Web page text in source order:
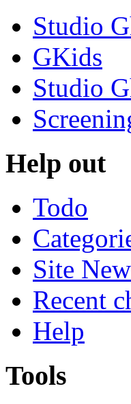
Studio
GKids
Studio
Help out
Todo
Site
Recent
Help
Tools